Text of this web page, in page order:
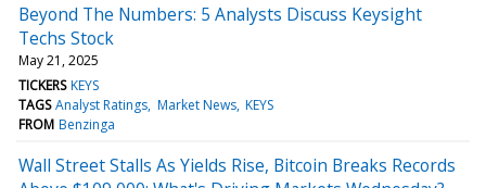
Beyond The Numbers: 5 Analysts Discuss Keysight
Techs Stock
May 21, 2025
TICKERS KEYS
TAGS Analyst Ratings Market News KEYS
FROM Benzinga
Wall Street Stalls As Yields Rise, Bitcoin Breaks Records